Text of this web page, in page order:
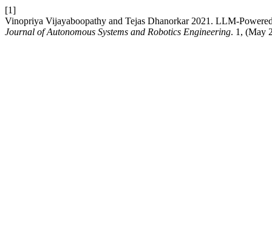
[1]
Vinopriya Vijayaboopathy and Tejas Dhanorkar 2021. LLM-
Journal of Autonomous Systems and Robotics Engineering. 1, (May